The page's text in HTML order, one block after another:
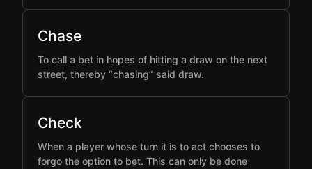
Chase
To call a bet in hopes of hitting a draw on the next
street, thereby “chasing” said draw.
Check
When a player whose turn it is to act chooses to
forgo the option to bet. This can only be done